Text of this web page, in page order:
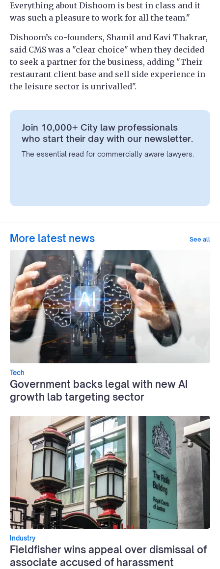
Everything about Dishoom is best in class and it
was such a pleasure to work for all the team."
Dishoom’s co-founders, Shamil and Kavi Thakrar,
said CMS was a "clear choice" when they decided
to seek a partner for the business, adding "Their
restaurant client base and sell side experience in
the leisure sector is unrivalled".
Join 10,000+ City law professionals
who start their day with our newsletter.
The essential read for commercially aware lawyers.
More latest news See all
Tech
Government backs legal with new AI
growth lab targeting sector
Industry
Fieldfisher wins appeal over dismissal of
associate accused of harassment